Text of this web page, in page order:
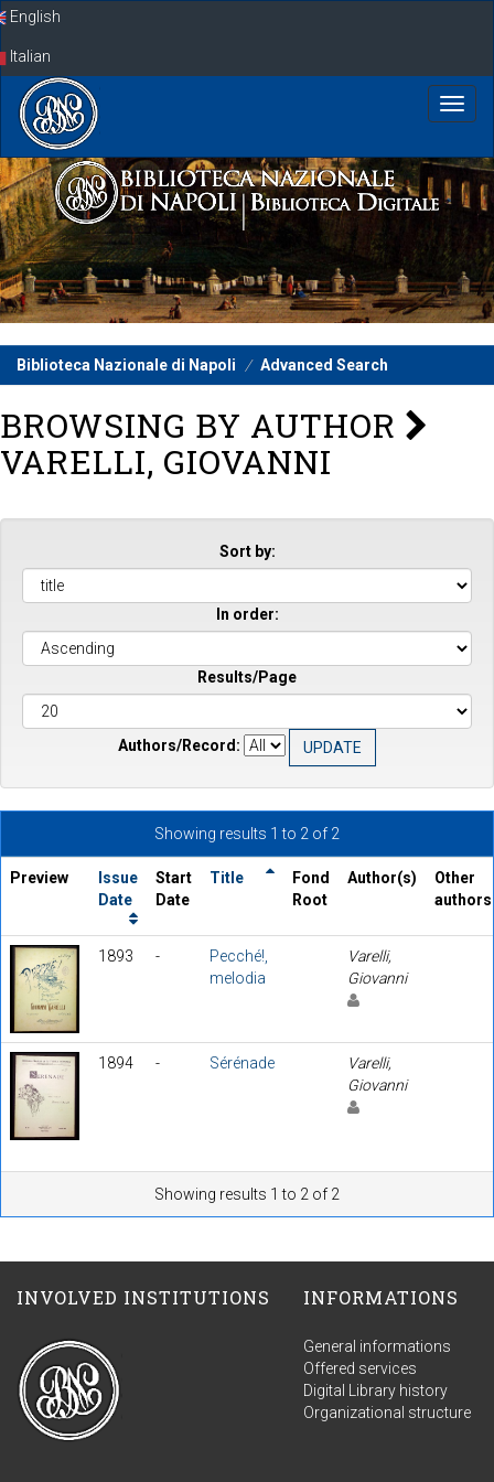
SkipEnglish
Italian
Biblioteca Nazionale di Napoli Advanced Search
BROWSING BY AUTHOR
VARELLI, GIOVANNI
Sort by:
In order:
Results/Page
Authors/Record:
Showing results 1 to 2 of 2
Preview
Issue
Date
Start
Date
Title
Fond
Root
Author(s)
Other
authors
1893 -
Pecché!,
melodia
Varelli,
Giovanni
1894 - Sérénade
Varelli,
Giovanni
Showing results 1 to 2 of 2
INVOLVED INSTITUTIONS INFORMATIONS
General informations
Offered services
Digital Library history
Organizational structure